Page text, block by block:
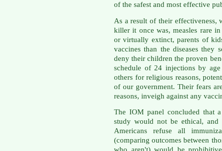
of the safest and most effective
As a result of their
killer it once was, measles rare
or virtually extinct, parents of
vaccines than the diseases they
deny their children the proven
schedule of 24 injections by
others for religious reasons,
of our government. Their fears
reasons, inveigh against any
The IOM panel concluded that
study would not be ethical,
Americans refuse all
(comparing outcomes between